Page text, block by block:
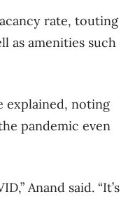
rate, touting
as amenities such
explained, noting
pandemic even
Anand said. “It’s